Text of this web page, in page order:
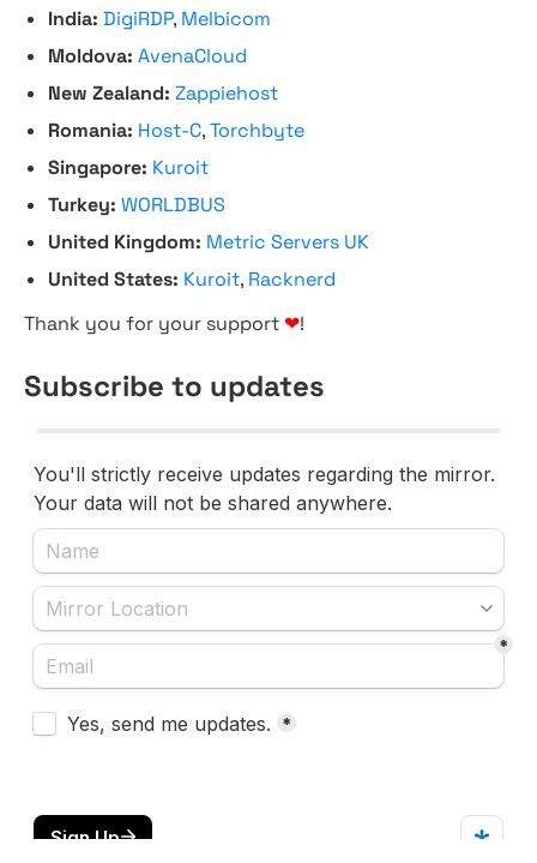
India: DigiRDP, Melbicom
Moldova: AvenaCloud
New Zealand: Zappiehost
Romania: Host-C,Torchbyte
Singapore: Kuroit
Turkey: WORLDBUS
United Kingdom: Metric Servers UK
United States: Kuroit, Racknerd
Thank you for your support ❤!
Subscribe to updates